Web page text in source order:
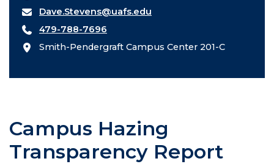
Dave.Stevens@uafs.edu
479-788-7696
Smith-Pendergraft Campus Center 201-C
Campus Hazing
Transparency Report